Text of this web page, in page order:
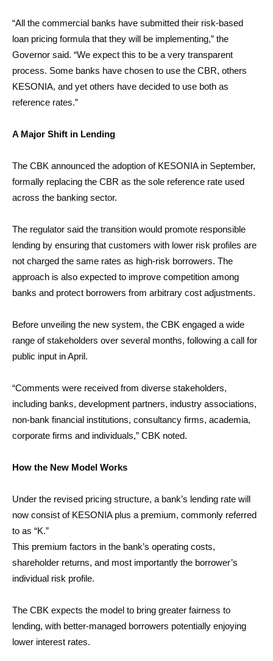
“All the commercial banks have submitted their risk-based
loan pricing formula that they will be implementing,” the
Governor said. “We expect this to be a very transparent
process. Some banks have chosen to use the CBR, others
KESONIA, and yet others have decided to use both as
reference rates.”
A Major Shift in Lending
The CBK announced the adoption of KESONIA in September,
formally replacing the CBR as the sole reference rate used
across the banking sector.
The regulator said the transition would promote responsible
lending by ensuring that customers with lower risk profiles are
not charged the same rates as high-risk borrowers. The
approach is also expected to improve competition among
banks and protect borrowers from arbitrary cost adjustments.
Before unveiling the new system, the CBK engaged a wide
range of stakeholders over several months, following a call for
public input in April.
“Comments were received from diverse stakeholders,
including banks, development partners, industry associations,
non-bank financial institutions, consultancy firms, academia,
corporate firms and individuals,” CBK noted.
How the New Model Works
Under the revised pricing structure, a bank’s lending rate will
now consist of KESONIA plus a premium, commonly referred
to as “K.”
This premium factors in the bank’s operating costs,
shareholder returns, and most importantly the borrower’s
individual risk profile.
The CBK expects the model to bring greater fairness to
lending, with better-managed borrowers potentially enjoying
lower interest rates.